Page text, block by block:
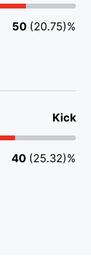
50 (20.75)%
Kick
40 (25.32)%